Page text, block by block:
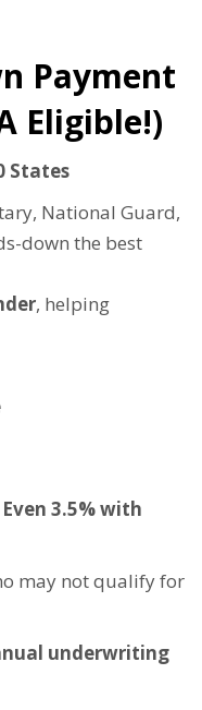
Payment
Eligible!)
States
National Guard,
down the best
, helping
3.5% with
may not qualify for
underwriting